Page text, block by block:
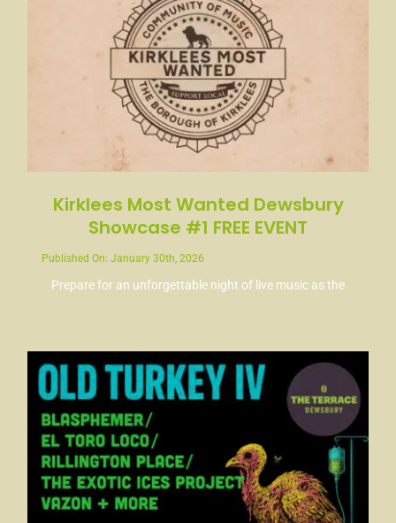
Kirklees Most Wanted Dewsbury
Showcase #1 FREE EVENT
Published On: January 30th, 2026
Prepare for an unforgettable night of live music as the